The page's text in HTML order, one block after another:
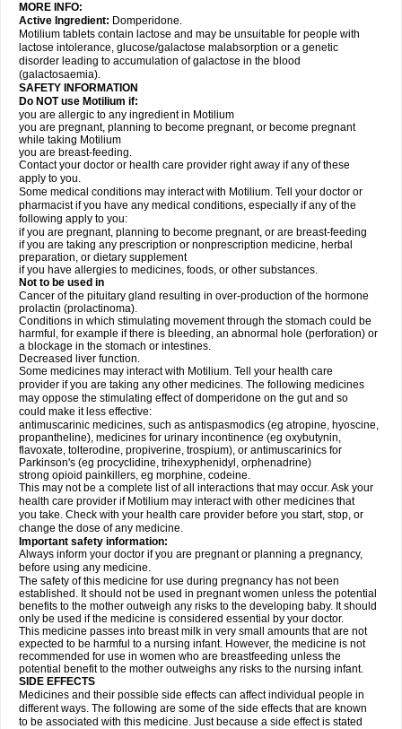
MORE INFO:
Active Ingredient: Domperidone.
Motilium tablets contain lactose and may be unsuitable for people with
lactose intolerance, glucose/galactose malabsorption or a genetic
disorder leading to accumulation of galactose in the blood
(galactosaemia).
SAFETY INFORMATION
Do NOT use Motilium if:
you are allergic to any ingredient in Motilium
you are pregnant, planning to become pregnant, or become pregnant
while taking Motilium
you are breast-feeding.
Contact your doctor or health care provider right away if any of these
apply to you.
Some medical conditions may interact with Motilium. Tell your doctor or
pharmacist if you have any medical conditions, especially if any of the
following apply to you:
if you are pregnant, planning to become pregnant, or are breast-feeding
if you are taking any prescription or nonprescription medicine, herbal
preparation, or dietary supplement
if you have allergies to medicines, foods, or other substances.
Not to be used in
Cancer of the pituitary gland resulting in over-production of the hormone
prolactin (prolactinoma).
Conditions in which stimulating movement through the stomach could be
harmful, for example if there is bleeding, an abnormal hole (perforation) or
a blockage in the stomach or intestines.
Decreased liver function.
Some medicines may interact with Motilium. Tell your health care
provider if you are taking any other medicines. The following medicines
may oppose the stimulating effect of domperidone on the gut and so
could make it less effective:
antimuscarinic medicines, such as antispasmodics (eg atropine, hyoscine,
propantheline), medicines for urinary incontinence (eg oxybutynin,
flavoxate, tolterodine, propiverine, trospium), or antimuscarinics for
Parkinson's (eg procyclidine, trihexyphenidyl, orphenadrine)
strong opioid painkillers, eg morphine, codeine.
This may not be a complete list of all interactions that may occur. Ask your
health care provider if Motilium may interact with other medicines that
you take. Check with your health care provider before you start, stop, or
change the dose of any medicine.
Important safety information:
Always inform your doctor if you are pregnant or planning a pregnancy,
before using any medicine.
The safety of this medicine for use during pregnancy has not been
established. It should not be used in pregnant women unless the potential
benefits to the mother outweigh any risks to the developing baby. It should
only be used if the medicine is considered essential by your doctor.
This medicine passes into breast milk in very small amounts that are not
expected to be harmful to a nursing infant. However, the medicine is not
recommended for use in women who are breastfeeding unless the
potential benefit to the mother outweighs any risks to the nursing infant.
SIDE EFFECTS
Medicines and their possible side effects can affect individual people in
different ways. The following are some of the side effects that are known
to be associated with this medicine. Just because a side effect is stated